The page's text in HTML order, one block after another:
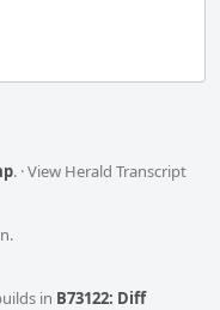
. ·View Herald Transcript
in B73122: Diff